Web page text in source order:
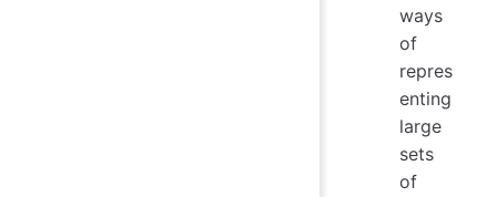
ways
of
repres
enting
large
sets
of